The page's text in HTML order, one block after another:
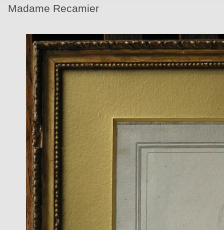
Madame Recamier